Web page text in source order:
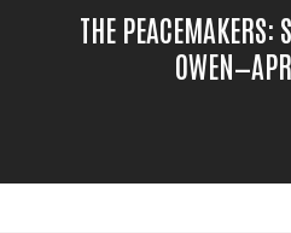
THE PEACEMAKERS: